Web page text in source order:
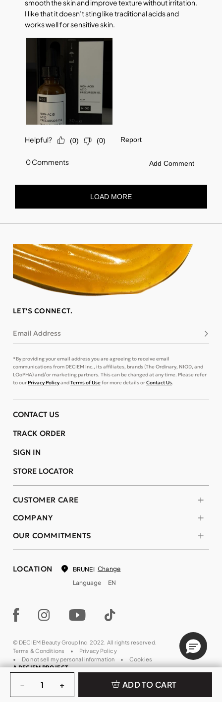
− + ADD TO CART
LET'S CONNECT.
Email Address
*By providing your email address you are agreeing to receive email
communications from DECIEM Inc., its affiliates, brands (The Ordinary, NIOD, and
LOoPHA) and/or marketing partners. This can be changed at any time. Please refer
to ourPrivacy PolicyandTerms of Usefor more details orContact Us.
COMPANY
OUR COMMITMENTS
CUSTOMER CARE
CONTACT US
TRACK ORDER
SIGN IN
STORE LOCATOR
LOCATION BRUNEI Change
Language
EN
© DECIEM Beauty Group Inc. 2022. All rights reserved.
Terms & Conditions
Privacy Policy
Do not sell my personal information
Cookies
A DECIEM PROJECT.